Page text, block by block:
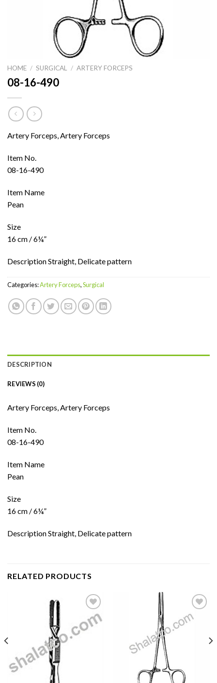
HOME / SURGICAL / ARTERY FORCEPS
08-16-490
Artery Forceps, Artery Forceps
Item No.
08-16-490
Item Name
Pean
Size
16 cm / 6¼”
Description Straight, Delicate pattern
Categories:Artery Forceps,Surgical
DESCRIPTION
REVIEWS (0)
Artery Forceps, Artery Forceps
Item No.
08-16-490
Item Name
Pean
Size
16 cm / 6¼”
Description Straight, Delicate pattern
RELATED PRODUCTS
Add to
wishlist
Add to
wishlist